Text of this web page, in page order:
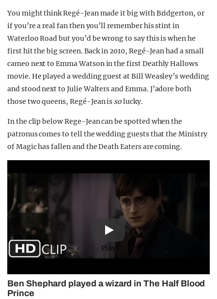
You might think Regé-Jean made it big with Bridgerton, or
if you’re a real fan then you’ll remember his stint in
Waterloo Road but you’d be wrong to say this is when he
first hit the big screen. Back in 2010, Regé-Jean had a small
cameo next to Emma Watson in the first Deathly Hallows
movie. He played a wedding guest at Bill Weasley’s wedding
and stood next to Julie Walters and Emma. J’adore both
those two queens, Regé-Jean is solucky.
In the clip below Rege-Jean can be spotted when the
patronus comes to tell the wedding guests that the Ministry
of Magic has fallen and the Death Eaters are coming.
Play
Ben Shephard played a wizard in The Half Blood
Prince